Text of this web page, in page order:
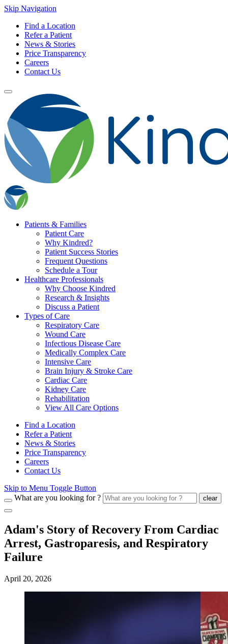
Skip Navigation
Find a Location
Refer a Patient
News & Stories
Price Transparency
Careers
Contact Us
Patients & Families
Patient Care
Why Kindred?
Patient Success Stories
Frequent Questions
Schedule a Tour
Healthcare Professionals
Why Choose Kindred
Research & Insights
Discuss a Patient
Types of Care
Respiratory Care
Wound Care
Infectious Disease Care
Medically Complex Care
Intensive Care
Brain Injury & Stroke Care
Cardiac Care
Kidney Care
Rehabilitation
View All Care Options
Find a Location
Refer a Patient
News & Stories
Price Transparency
Careers
Contact Us
Skip to Menu Toggle Button
What are you looking for ?
clear
Adam's Story of Recovery From Cardiac
Arrest, Gastroparesis, and Respiratory
Failure
April 20, 2026